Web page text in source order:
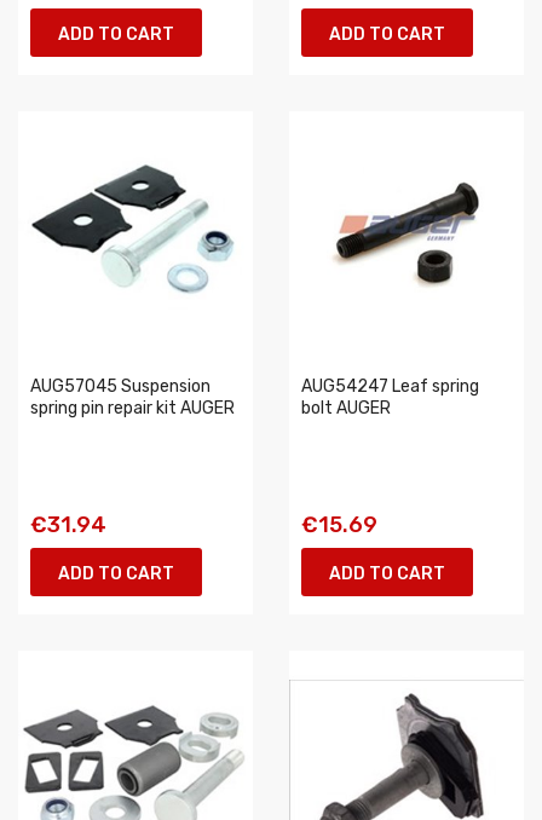
ADD TO CART ADD TO CART
AUG57045 Suspension
spring pin repair kit AUGER
€31.94
ADD TO CART
AUG54247 Leaf spring
bolt AUGER
€15.69
ADD TO CART